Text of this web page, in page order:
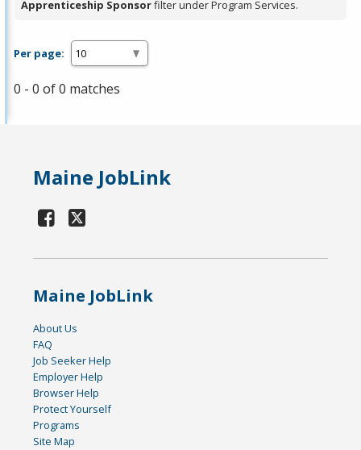
Apprenticeship Sponsorfilter under Program Services.
Per page:
0 - 0 of 0 matches
Maine JobLink
Maine JobLink
About Us
FAQ
Job Seeker Help
Employer Help
Browser Help
Protect Yourself
Programs
Site Map